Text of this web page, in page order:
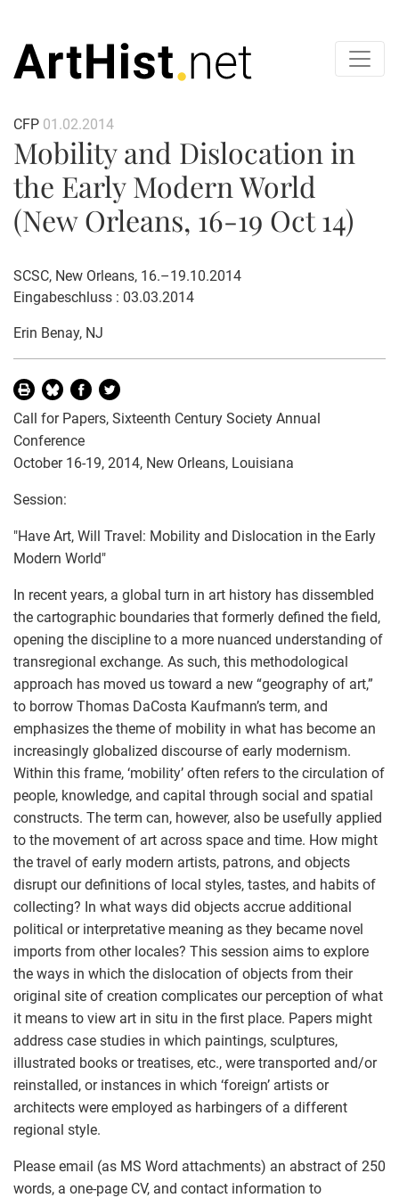
CFP 01.02.2014
Mobility and Dislocation in
the Early Modern World
(New Orleans, 16-19 Oct 14)
SCSC, New Orleans, 16.–19.10.2014
Eingabeschluss : 03.03.2014
Erin Benay, NJ
Call for Papers, Sixteenth Century Society Annual
Conference
October 16-19, 2014, New Orleans, Louisiana
Session:
"Have Art, Will Travel: Mobility and Dislocation in the Early
Modern World"
In recent years, a global turn in art history has dissembled
the cartographic boundaries that formerly defined the field,
opening the discipline to a more nuanced understanding of
transregional exchange. As such, this methodological
approach has moved us toward a new “geography of art,”
to borrow Thomas DaCosta Kaufmann’s term, and
emphasizes the theme of mobility in what has become an
increasingly globalized discourse of early modernism.
Within this frame, ‘mobility’ often refers to the circulation of
people, knowledge, and capital through social and spatial
constructs. The term can, however, also be usefully applied
to the movement of art across space and time. How might
the travel of early modern artists, patrons, and objects
disrupt our definitions of local styles, tastes, and habits of
collecting? In what ways did objects accrue additional
political or interpretative meaning as they became novel
imports from other locales? This session aims to explore
the ways in which the dislocation of objects from their
original site of creation complicates our perception of what
it means to view art in situ in the first place. Papers might
address case studies in which paintings, sculptures,
illustrated books or treatises, etc., were transported and/or
reinstalled, or instances in which ‘foreign’ artists or
architects were employed as harbingers of a different
regional style.
Please email (as MS Word attachments) an abstract of 250
words, a one-page CV, and contact information to